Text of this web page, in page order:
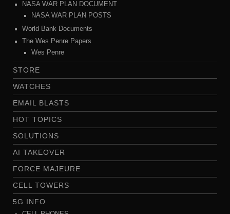
NASA WAR PLAN DOCUMENT
NASA WAR PLAN POSTS
World Bank Documents
The Wes Penre Papers
Wes Penre
STORE
WATCHES
EMAIL BLASTS
HOT TOPICS
SOLUTIONS
AI TAKEOVER
FORCE MAJEURE
CELL TOWERS
5G INFO